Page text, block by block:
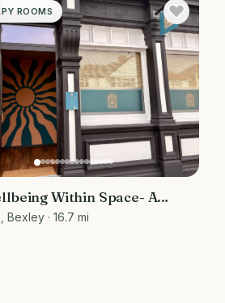
ROOMS
Within Space- A
to wellbeing
Bexley · 16.7 mi